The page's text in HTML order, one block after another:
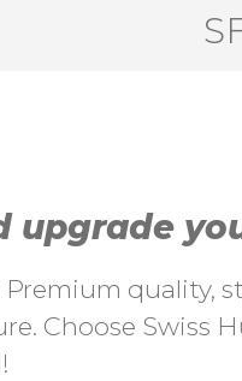
upgrade
quality,
Choose Swiss